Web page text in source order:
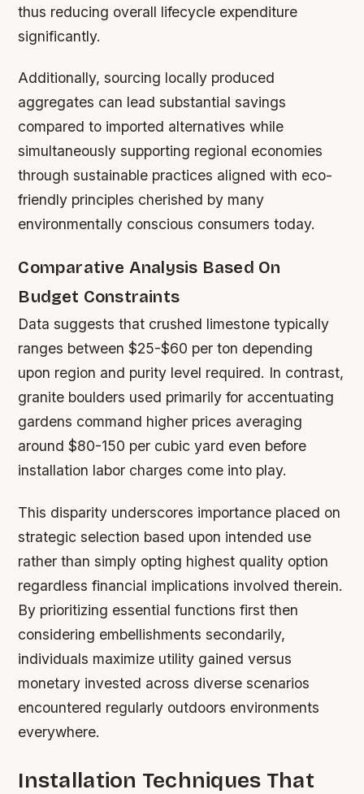
thus reducing overall lifecycle expenditure
significantly.
Additionally, sourcing locally produced
aggregates can lead substantial savings
compared to imported alternatives while
simultaneously supporting regional economies
through sustainable practices aligned with eco-
friendly principles cherished by many
environmentally conscious consumers today.
Comparative Analysis Based On
Budget Constraints
Data suggests that crushed limestone typically
ranges between $25-$60 per ton depending
upon region and purity level required. In contrast,
granite boulders used primarily for accentuating
gardens command higher prices averaging
around $80-150 per cubic yard even before
installation labor charges come into play.
This disparity underscores importance placed on
strategic selection based upon intended use
rather than simply opting highest quality option
regardless financial implications involved therein.
By prioritizing essential functions first then
considering embellishments secondarily,
individuals maximize utility gained versus
monetary invested across diverse scenarios
encountered regularly outdoors environments
everywhere.
Installation Techniques That